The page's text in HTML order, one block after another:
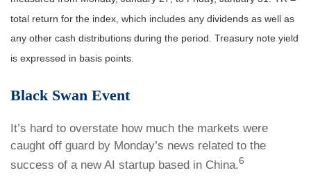
total return for the index, which includes any dividends as well as
any other cash distributions during the period. Treasury note yield
is expressed in basis points.
Black Swan Event
It’s hard to overstate how much the markets were
caught off guard by Monday’s news related to the
success of a new AI startup based in China.6